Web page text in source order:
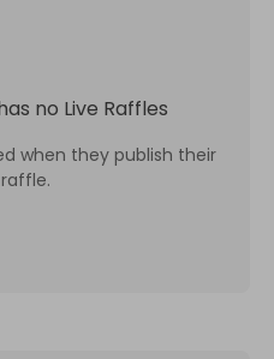
no Live Raffles
when they publish their